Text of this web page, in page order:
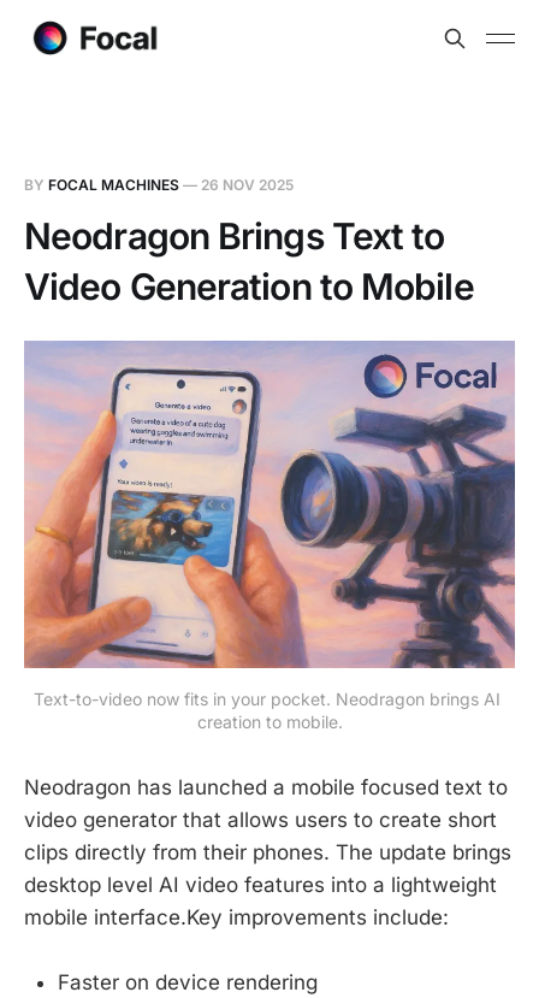
BY FOCAL MACHINES — 26 NOV 2025
Neodragon Brings Text to
Video Generation to Mobile
Text-to-video now fits in your pocket. Neodragon brings AI
creation to mobile.
Neodragon has launched a mobile focused text to
video generator that allows users to create short
clips directly from their phones. The update brings
desktop level AI video features into a lightweight
mobile interface.Key improvements include:
Faster on device rendering